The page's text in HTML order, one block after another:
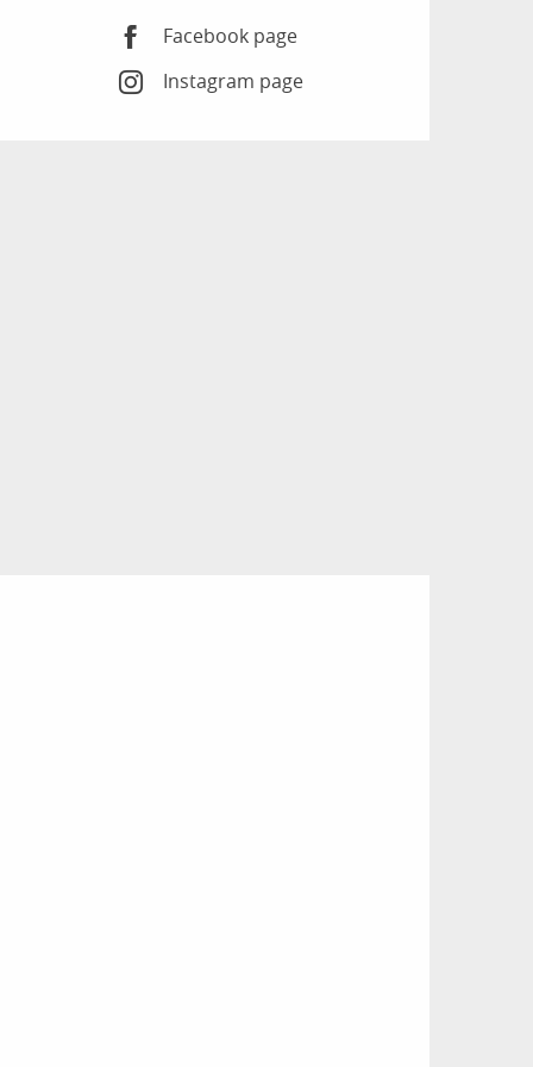
Facebook page
Instagram page